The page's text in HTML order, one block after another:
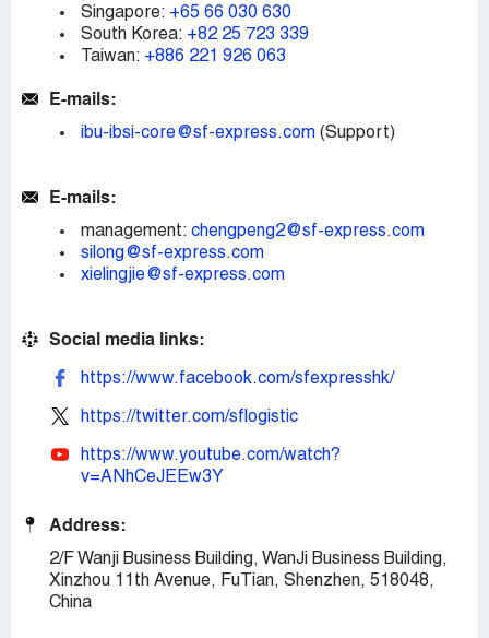
Singapore: +65 66 030 630
South Korea: +82 25 723 339
Taiwan: +886 221 926 063
E-mails:
ibu-ibsi-core@sf-express.com (Support)
E-mails:
management: chengpeng2@sf-express.com
silong@sf-express.com
xielingjie@sf-express.com
Social media links:
https://www.facebook.com/sfexpresshk/
https://twitter.com/sflogistic
https://www.youtube.com/watch?
v=ANhCeJEEw3Y
Address:
2/F Wanji Business Building, WanJi Business Building,
Xinzhou 11th Avenue, FuTian, Shenzhen, 518048,
China